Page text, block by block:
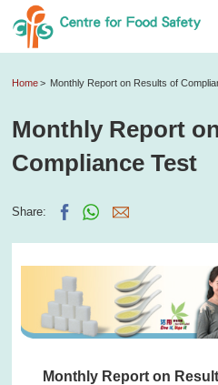
Home Monthly Report on Results of
Monthly Report
Compliance Test
Share:
Monthly Report on